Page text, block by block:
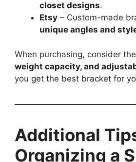
closet designs.
Etsy – Custom-made
unique angles and
When purchasing, consider the
weight capacity, and
you get the best bracket for
Additional
Organizing a